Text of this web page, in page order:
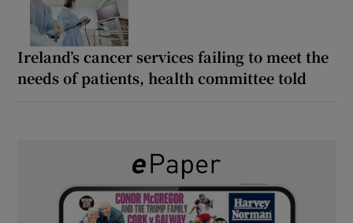
Ireland’s cancer services failing to meet the
needs of patients, health committee told